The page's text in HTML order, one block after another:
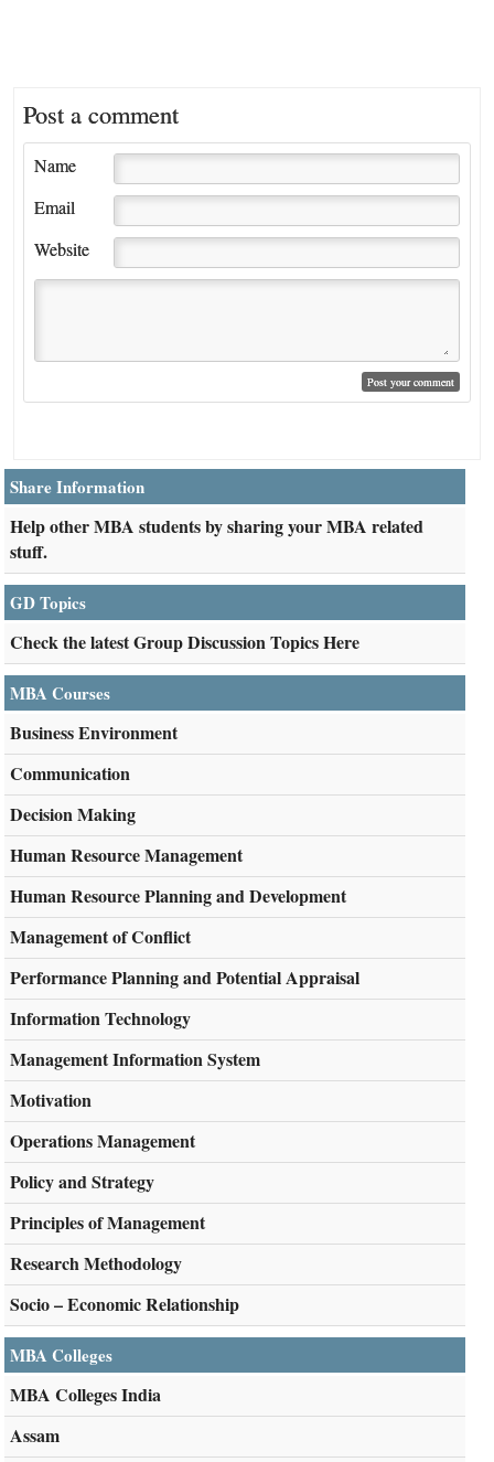
Post a comment
Name
Email
Website
Share Information
Help other MBA students by sharing your MBA related
stuff.
GD Topics
Check the latest Group Discussion Topics Here
MBA Courses
Business Environment
Communication
Decision Making
Human Resource Management
Human Resource Planning and Development
Management of Conflict
Performance Planning and Potential Appraisal
Information Technology
Management Information System
Motivation
Operations Management
Policy and Strategy
Principles of Management
Research Methodology
Socio – Economic Relationship
MBA Colleges
MBA Colleges India
Assam